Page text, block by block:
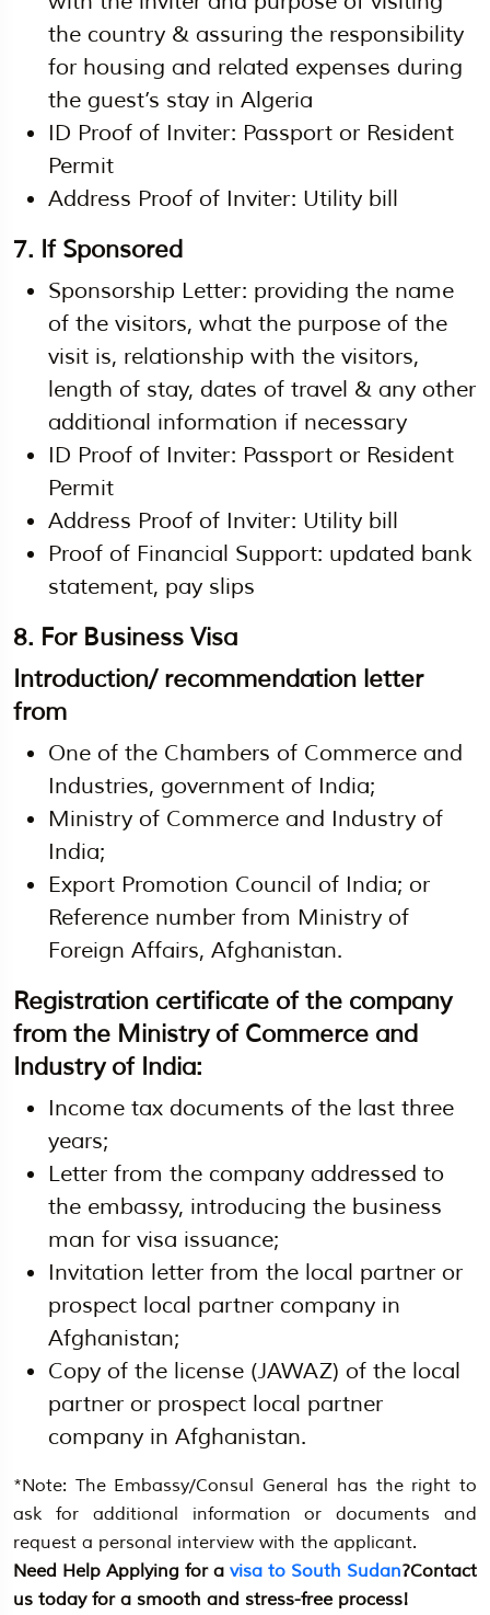
the country & assuring the responsibility
for housing and related expenses during
the guest’s stay in Algeria
ID Proof of Inviter: Passport or Resident
Permit
Address Proof of Inviter: Utility bill
7. If Sponsored
Sponsorship Letter: providing the name
of the visitors, what the purpose of the
visit is, relationship with the visitors,
length of stay, dates of travel & any other
additional information if necessary
ID Proof of Inviter: Passport or Resident
Permit
Address Proof of Inviter: Utility bill
Proof of Financial Support: updated bank
statement, pay slips
8. For Business Visa
Introduction/ recommendation letter
from
One of the Chambers of Commerce and
Industries, government of India;
Ministry of Commerce and Industry of
India;
Export Promotion Council of India; or
Reference number from Ministry of
Foreign Affairs, Afghanistan.
Registration certificate of the company
from the Ministry of Commerce and
Industry of India:
Income tax documents of the last three
years;
Letter from the company addressed to
the embassy, introducing the business
man for visa issuance;
Invitation letter from the local partner or
prospect local partner company in
Afghanistan;
Copy of the license (JAWAZ) of the local
partner or prospect local partner
company in Afghanistan.
*Note: The Embassy/Consul General has the right to
ask for additional information or documents and
request a personal interview with the applicant.
Need Help Applying for a visa to South Sudan?Contact
us today for a smooth and stress-free process!